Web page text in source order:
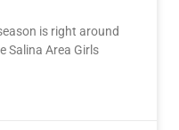
is right around
Salina Area Girls